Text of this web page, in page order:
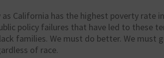
California has the highest poverty rate
policy failures that have led to these
families. We must do better. We must
of race.